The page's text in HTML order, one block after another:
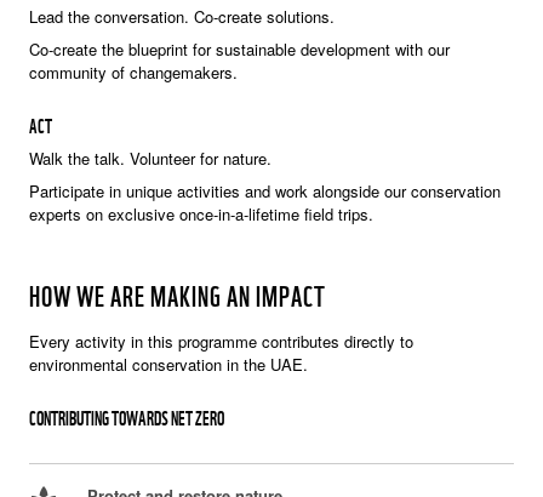
Lead the conversation. Co-create solutions.
Co-create the blueprint for sustainable development with our
community of changemakers.
ACT
Walk the talk. Volunteer for nature.
Participate in unique activities and work alongside our conservation
experts on exclusive once-in-a-lifetime field trips.
HOW WE ARE MAKING AN IMPACT
Every activity in this programme contributes directly to
environmental conservation in the UAE.
CONTRIBUTING TOWARDS NET ZERO